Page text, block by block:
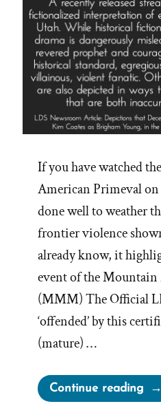
If you have watched
American Primeval on
done well to weather
frontier violence
already know, it
event of the Mountain
(MMM) The Official
‘offended’ by this
(mature) …
Continue reading